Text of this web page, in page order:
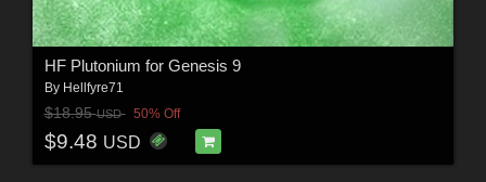
HF Plutonium for Genesis 9
By Hellfyre71
$18.95USD 50% Off
$9.48 USD